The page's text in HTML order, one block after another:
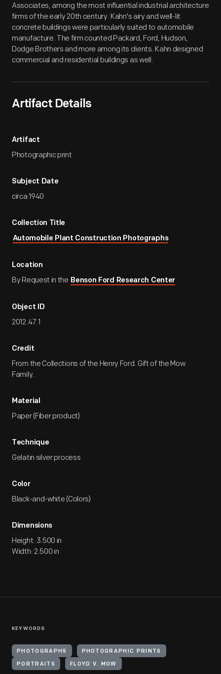
Associates, among the most influential industrial architecture
firms of the early 20th century. Kahn's airy and well-lit
concrete buildings were particularly suited to automobile
manufacture. The firm counted Packard, Ford, Hudson,
Dodge Brothers and more among its clients. Kahn designed
commercial and residential buildings as well.
Artifact Details
Artifact
Photographic print
Subject Date
circa 1940
Collection Title
Automobile Plant Construction Photographs
Location
By Request in the Benson Ford Research Center
Object ID
2012.47.1
Credit
From the Collections of the Henry Ford. Gift of the Mow
Family.
Material
Paper (Fiber product)
Technique
Gelatin silver process
Color
Black-and-white (Colors)
Dimensions
Height: 3.500 in
Width: 2.500 in
KEYWORDS
PHOTOGRAPHS PHOTOGRAPHIC PRINTS
PORTRAITS FLOYD V. MOW